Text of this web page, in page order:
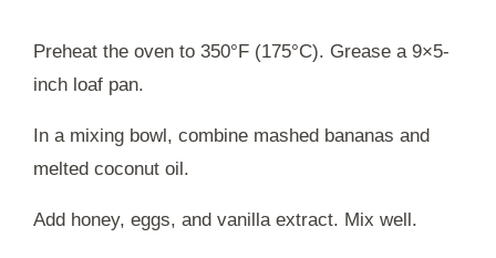
Preheat the oven to 350°F (175°C). Grease a 9×5-
inch loaf pan.
In a mixing bowl, combine mashed bananas and
melted coconut oil.
Add honey, eggs, and vanilla extract. Mix well.